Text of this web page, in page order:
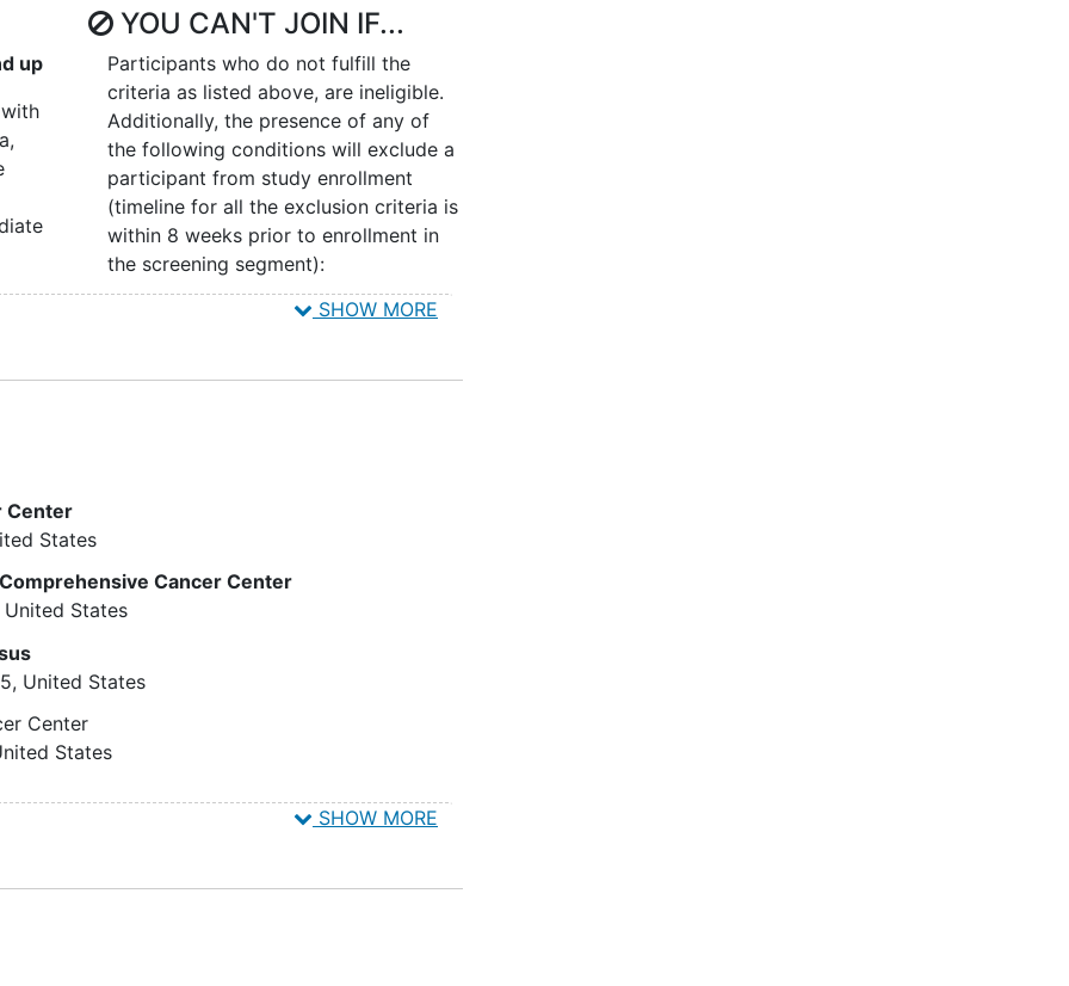
To study safety in terms of toxicities, infections,
reactions.
time. XIV. To study persistence of vector-
the magnitude of expansion of HIV-1 resistant
blood and gut mucosa of transplanted
anti-retroviral therapy (ART).
study of lentivirus vector CCR5
regimen administered as standard of care
twice daily (BID) on days -5 to -2,
day -6 before chemotherapy and on days 21
of care. Patients undergo intravenous (IV)
progenitor cells over 1 hour.
patients are followed up at days 7, 14, 21, 28,
420, 480, 520, 600, 660, and 720, and then
up
YOU CAN'T JOIN IF...
Participants who do not fulfill the
criteria as listed above, are ineligible.
Additionally, the presence of any of
the following conditions will exclude a
participant from study enrollment
(timeline for all the exclusion criteria is
within 8 weeks prior to enrollment in
the screening segment):
Participants with > 5%
Participants with unexplained
(parenchymal or leptomeningeal).
Any history of HIV-1 associated
Participants with persistently low
SHOW MORE
Center
States
Cancer Center
United States
United States
Center
States
SHOW MORE